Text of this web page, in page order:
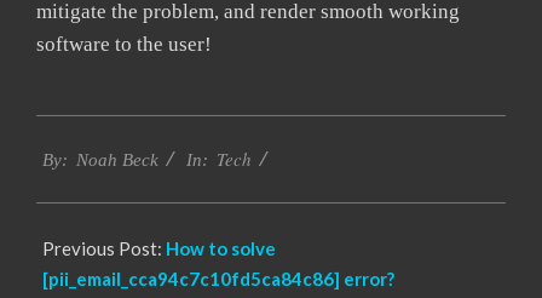
mitigate the problem, and render smooth working
software to the user!
01-
By: Noah Beck In: Tech
Previous Post: How to solve
[pii_email_cca94c7c10fd5ca84c86] error?